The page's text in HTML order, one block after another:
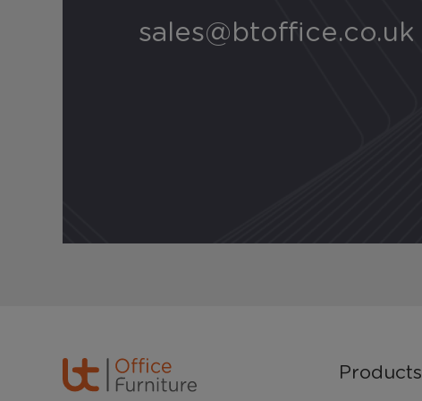
sales@btoffice.co.uk
Products